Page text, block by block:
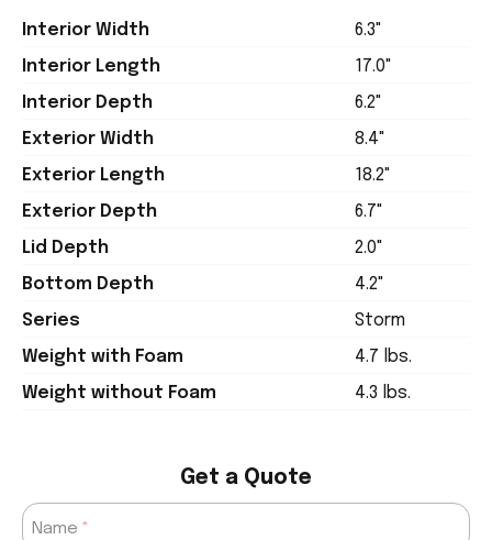
Interior Width
6.3"
Interior Length
17.0"
Interior Depth
6.2"
Exterior Width
8.4"
Exterior Length
18.2"
Exterior Depth
6.7"
Lid Depth
2.0"
Bottom Depth
4.2"
Series
Storm
Weight with Foam
4.7 lbs.
Weight without Foam
4.3 lbs.
Get a Quote
Name